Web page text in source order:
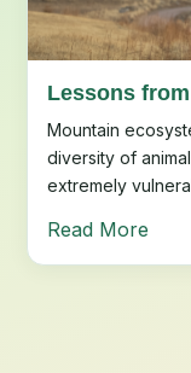
Lessons
Mountain
diversity of
extremely
Read More